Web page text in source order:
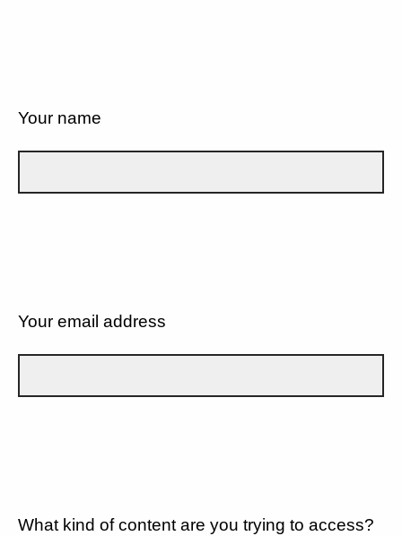
Your name
Your email address
What kind of content are you trying to access?